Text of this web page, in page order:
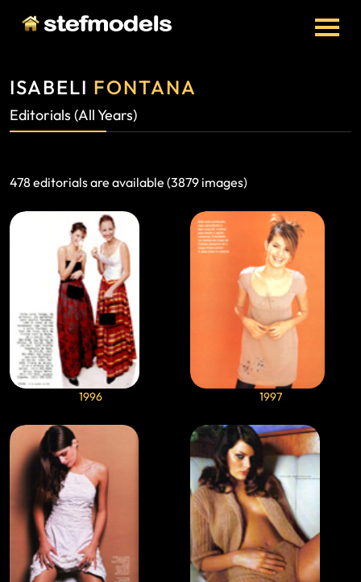
ISABELI FONTANA
Editorials (All Years)
478 editorials are available (3879 images)
1996 1997